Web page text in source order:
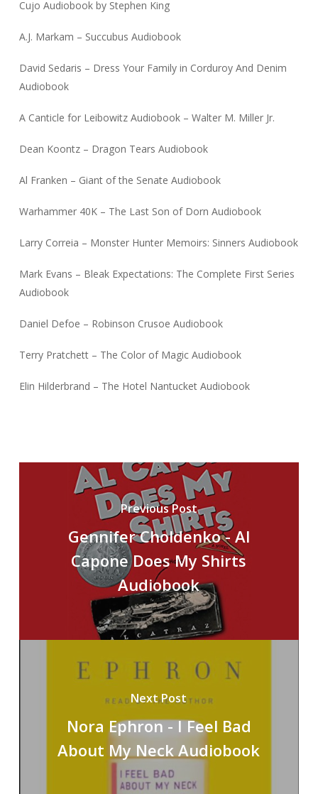
Cujo Audiobook by Stephen King
A.J. Markam – Succubus Audiobook
David Sedaris – Dress Your Family in Corduroy And Denim
Audiobook
A Canticle for Leibowitz Audiobook – Walter M. Miller Jr.
Dean Koontz – Dragon Tears Audiobook
Al Franken – Giant of the Senate Audiobook
Warhammer 40K – The Last Son of Dorn Audiobook
Larry Correia – Monster Hunter Memoirs: Sinners Audiobook
Mark Evans – Bleak Expectations: The Complete First Series
Audiobook
Daniel Defoe – Robinson Crusoe Audiobook
Terry Pratchett – The Color of Magic Audiobook
Elin Hilderbrand – The Hotel Nantucket Audiobook
Previous Post
Gennifer Choldenko - Al
Capone Does My Shirts
Audiobook
Next Post
Nora Ephron - I Feel Bad
About My Neck Audiobook